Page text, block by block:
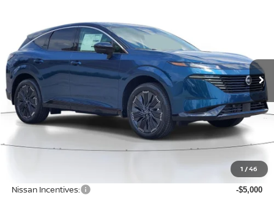
1 /46
Price Drop
VIN:5N1AZ3DSXTC125190Stock:D125190Model:
Available For Sale Ext. Int.
$6,868
SAVINGS SALE PRICE
Less
-$2,172
Nissan Incentives: -$5,000